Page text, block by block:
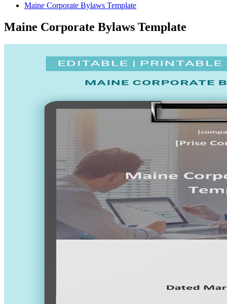
Maine Corporate Bylaws Template
Maine Corporate Bylaws Template